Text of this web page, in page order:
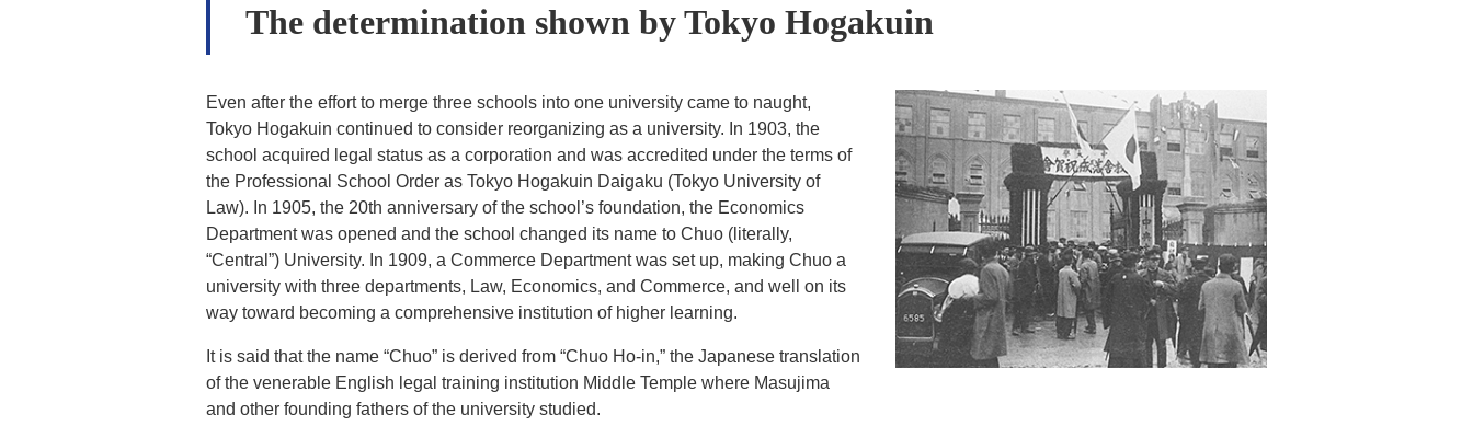
The determination shown by Tokyo Hogakuin
Even after the effort to merge three schools into one university came to naught,
Tokyo Hogakuin continued to consider reorganizing as a university. In 1903, the
school acquired legal status as a corporation and was accredited under the terms of
the Professional School Order as Tokyo Hogakuin Daigaku (Tokyo University of
Law). In 1905, the 20th anniversary of the school’s foundation, the Economics
Department was opened and the school changed its name to Chuo (literally,
“Central”) University. In 1909, a Commerce Department was set up, making Chuo a
university with three departments, Law, Economics, and Commerce, and well on its
way toward becoming a comprehensive institution of higher learning.
It is said that the name “Chuo” is derived from “Chuo Ho-in,” the Japanese translation
of the venerable English legal training institution Middle Temple where Masujima
and other founding fathers of the university studied.